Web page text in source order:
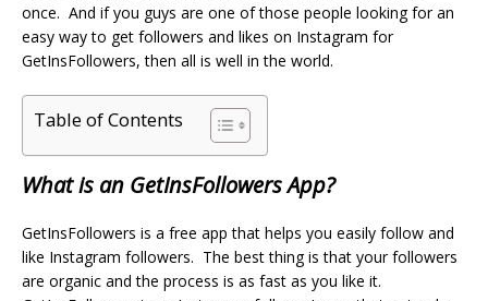
once. And if you guys are one of those people looking for an
easy way to get followers and likes on Instagram for
GetInsFollowers, then all is well in the world.
Table of Contents
What is an GetInsFollowers App?
GetInsFollowers is a free app that helps you easily follow and
like Instagram followers. The best thing is that your followers
are organic and the process is as fast as you like it.